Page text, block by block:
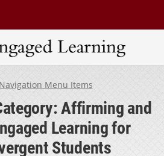
Learning
Navigation Menu Items
Affirming and
Learning for
Students